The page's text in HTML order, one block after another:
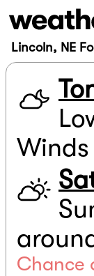
Lincoln, NE
Chance